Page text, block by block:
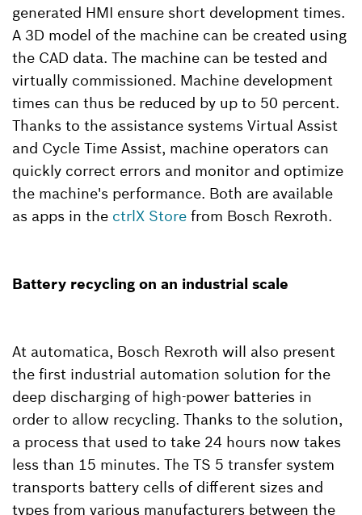
generated HMI ensure short development times.
A 3D model of the machine can be created using
the CAD data. The machine can be tested and
virtually commissioned. Machine development
times can thus be reduced by up to 50 percent.
Thanks to the assistance systems Virtual Assist
and Cycle Time Assist, machine operators can
quickly correct errors and monitor and optimize
the machine's performance. Both are available
as apps in the ctrlX Store from Bosch Rexroth.
Battery recycling on an industrial scale
At automatica, Bosch Rexroth will also present
the first industrial automation solution for the
deep discharging of high-power batteries in
order to allow recycling. Thanks to the solution,
a process that used to take 24 hours now takes
less than 15 minutes. The TS 5 transfer system
transports battery cells of different sizes and
types from various manufacturers between the